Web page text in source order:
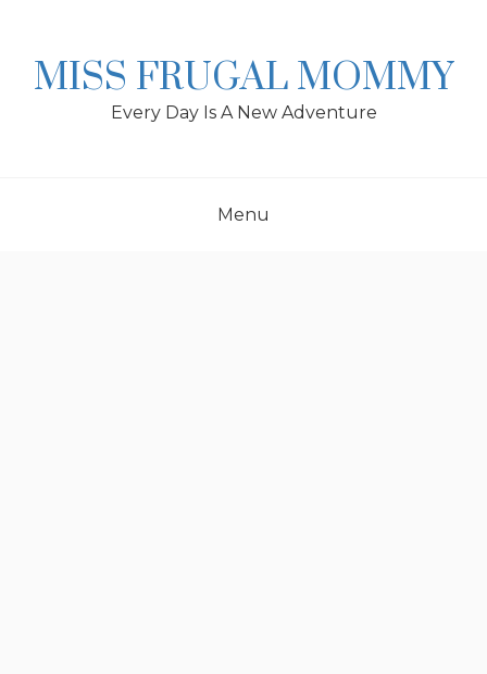
MISS FRUGAL MOMMY
Every Day Is A New Adventure
Menu